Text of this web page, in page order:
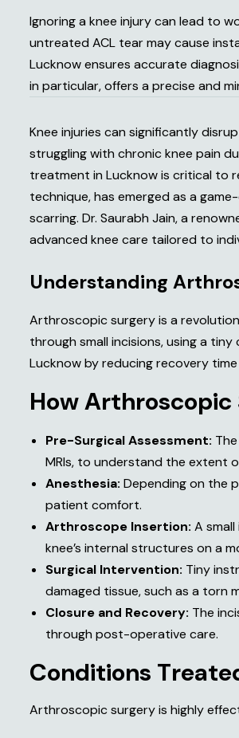
Ignoring a knee injury can lead to
untreated ACL tear may cause
Lucknow ensures accurate
in particular, offers a precise and
Knee injuries can significantly
struggling with chronic knee pain
treatment in Lucknow is critical to
technique, has emerged as a
scarring. Dr. Saurabh Jain, a
advanced knee care tailored to
Understanding Arthro
Arthroscopic surgery is a
through small incisions, using a
Lucknow by reducing recovery
HowArthroscopic
Pre-Surgical Assessment:
MRIs, to understand the extent
Anesthesia: Depending on the
patient comfort.
Arthroscope Insertion: A
knee’s internal structures on a
Surgical Intervention: Tiny
damaged tissue, such as a torn
Closure and Recovery: The
through post-operative care.
Conditions Treate
Arthroscopic surgery is highly